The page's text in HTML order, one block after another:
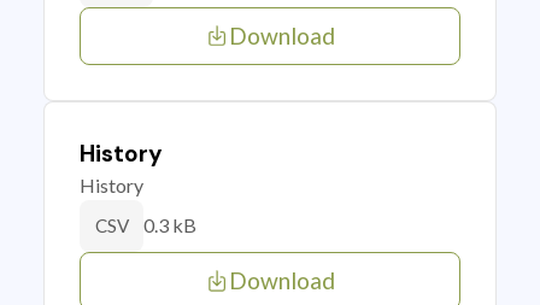
Download
History
History
CSV 0.3 kB
Download